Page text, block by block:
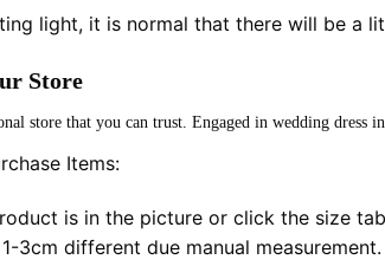
light, it is normal that there will be a
Store
store that you can trust. Engaged in wedding
Items:
is in the picture or click the size
3cm different due manual measurement.